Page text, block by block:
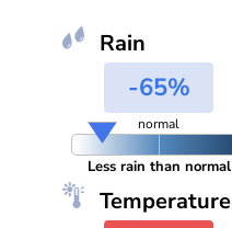
Rain
-65%
normal
Less rain than normal
Temperature